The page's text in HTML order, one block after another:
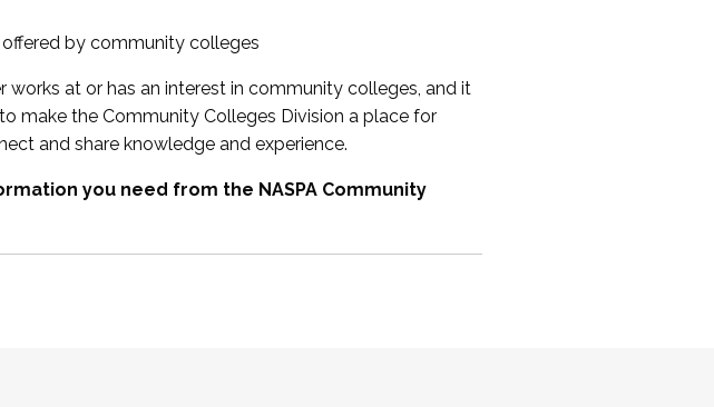
by community colleges
at or has an interest in community colleges, and it
make the Community Colleges Division a place for
and share knowledge and experience.
you need from the NASPA Community